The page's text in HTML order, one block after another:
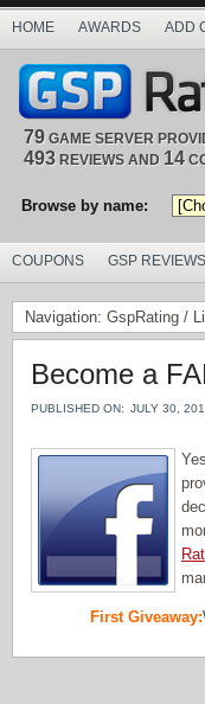
HOME AWARDS ADD
79 GAME SERVER
493 REVIEWS AND 14
Browse by name:
COUPONS GSP REVIEWS
Navigation: GspRating /
Become a
PUBLISHED ON: JULY 30,
First Giveaway: